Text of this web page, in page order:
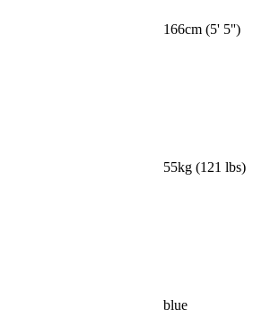
166cm (5' 5'')
55kg (121 lbs)
blue